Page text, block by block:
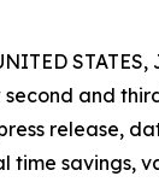
second and
release,
time savings,